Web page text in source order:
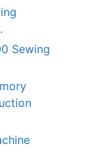
Sewing